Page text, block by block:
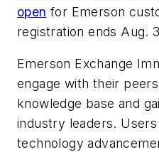
open for Emerson
registration ends Aug.
Emerson Exchange
engage with their
knowledge base and
industry leaders.
technology